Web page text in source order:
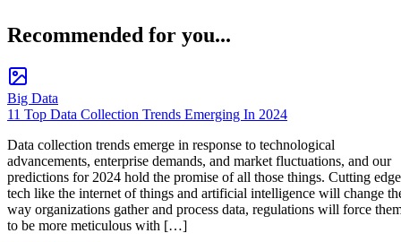
Recommended for you...
Big Data
11 Top Data Collection Trends Emerging In 2024
Data collection trends emerge in response to technological
advancements, enterprise demands, and market fluctuations, and our
predictions for 2024 hold the promise of all those things. Cutting edge
tech like the internet of things and artificial intelligence will change
way organizations gather and process data, regulations will force
to be more meticulous with […]